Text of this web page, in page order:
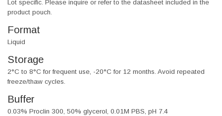
Lot specific. Please inquire or refer to the datasheet included in the
product pouch.
Format
Liquid
Storage
2°C to 8°C for frequent use, -20°C for 12 months. Avoid repeated
freeze/thaw cycles.
Buffer
0.03% Proclin 300, 50% glycerol, 0.01M PBS, pH 7.4